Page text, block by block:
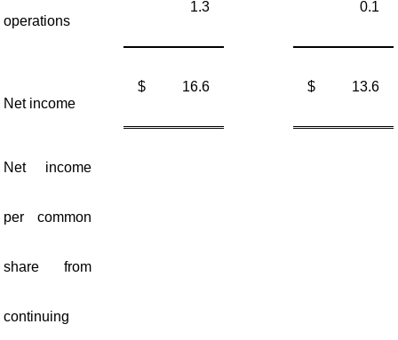
operations
1.3 0.1
Net income
$ 16.6 $ 13.6
Net income
per common
share from
continuing